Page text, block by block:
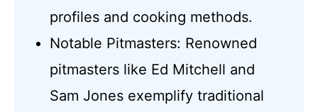
profiles and cooking methods.
Notable Pitmasters: Renowned
pitmasters like Ed Mitchell and
Sam Jones exemplify traditional